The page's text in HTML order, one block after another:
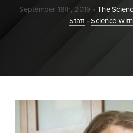
September 18th, 2019 •The
Staff•Science